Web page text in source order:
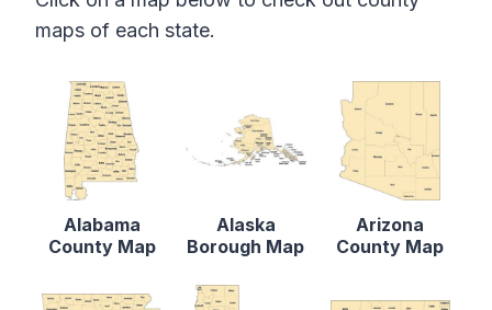
maps of each state.
Alabama
County Map
Alaska
Borough Map
Arizona
County Map